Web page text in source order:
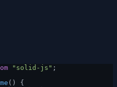
"solid-js" ;
() {